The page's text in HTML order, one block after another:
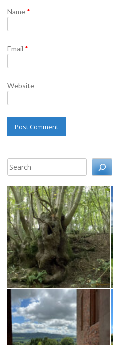
Name *
Email *
Website